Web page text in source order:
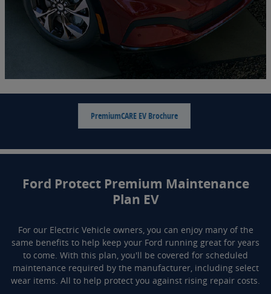
PremiumCARE EV Brochure
Ford Protect Premium Maintenance
Plan EV
For our Electric Vehicle owners, you can enjoy many of the
same benefits to help keep your Ford running great for years
to come. With this plan, you'll be covered for scheduled
maintenance required by the manufacturer, including select
wear items. All to help protect you against rising repair costs.